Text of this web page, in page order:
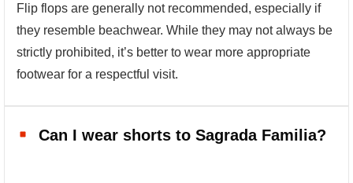
Flip flops are generally not recommended, especially if
they resemble beachwear. While they may not always be
strictly prohibited, it’s better to wear more appropriate
footwear for a respectful visit.
Can I wear shorts to Sagrada Familia?